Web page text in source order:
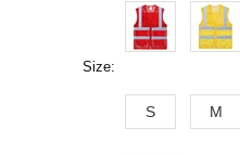
Size:
S M